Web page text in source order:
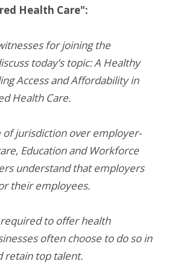
Health Care":
for joining the
today’s topic: A Healthy
Access and Affordability in
Health Care.
jurisdiction over employer-
Education and Workforce
understand that employers
their employees.
to offer health
often choose to do so in
retain top talent.